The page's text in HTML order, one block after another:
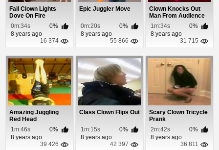
Fail Clown Lights
Dove On Fire
0m:34s
0%
8 years ago
16 374
Epic Juggler Move
0m:20s
0%
8 years ago
55 866
Clown Knocks Out
Man From Audience
With Failed Stunt
1m:34s
0%
8 years ago
31 715
Amazing Juggling
Red Head
1m:46s
0%
8 years ago
39 426
Class Clown Flips Out
1m:15s
0%
8 years ago
42 397
Scary Clown Tricycle
Prank
2m:42s
0%
8 years ago
36 811